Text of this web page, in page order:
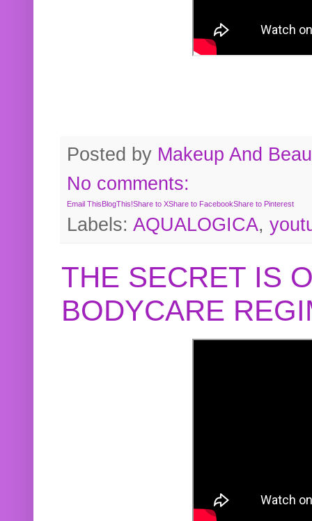
Posted by Makeup And
No comments:
Email ThisBlogThis!Share to XShare to FacebookShare to Pinterest
Labels: AQUALOGICA,
THE SECRET IS
BODYCARE